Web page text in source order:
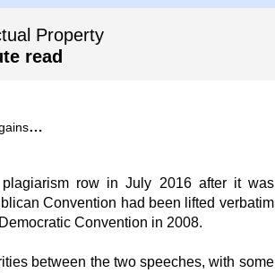
Property
read
your IP is important.
row in July 2016 after it was
Convention had been lifted verbatim
Convention in 2008.
between the two speeches, with some